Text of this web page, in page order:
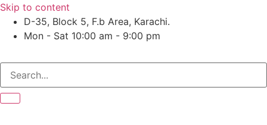
Skip to content
D-35, Block 5, F.b Area, Karachi.
Mon - Sat 10:00 am - 9:00 pm